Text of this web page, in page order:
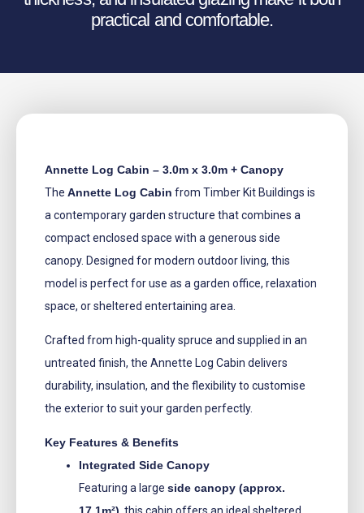
practical and comfortable.
Annette Log Cabin – 3.0m x 3.0m + Canopy
The Annette Log Cabin from Timber Kit Buildings is
a contemporary garden structure that combines a
compact enclosed space with a generous side
canopy. Designed for modern outdoor living, this
model is perfect for use as a garden office, relaxation
space, or sheltered entertaining area.
Crafted from high-quality spruce and supplied in an
untreated finish, the Annette Log Cabin delivers
durability, insulation, and the flexibility to customise
the exterior to suit your garden perfectly.
Key Features & Benefits
Integrated Side Canopy
Featuring a large side canopy (approx.